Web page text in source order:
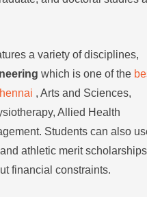
a variety of disciplines,
which is one of the
, Arts and Sciences,
Allied Health
Students can also
athletic merit
financial constraints.